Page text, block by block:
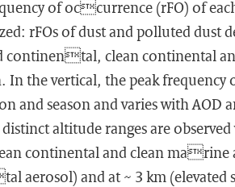
of occurrence (rFO) of
rFOs of dust and polluted dust
continental, clean continental
the vertical, the peak frequency
and season and varies with AOD
altitude ranges are
continental and clean
aerosol) and at ∼ 3 km (elevated